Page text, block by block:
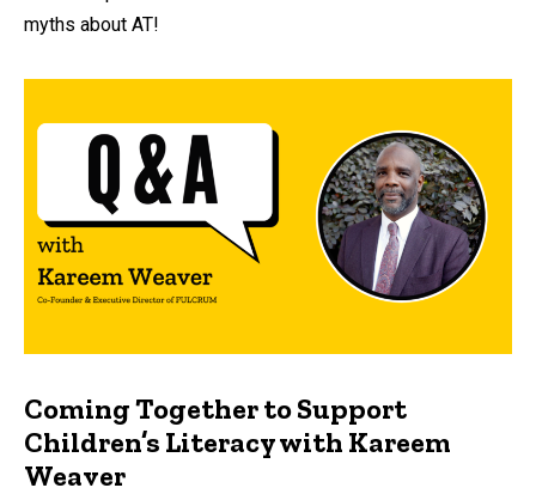
myths about AT!
Coming Together to Support
Children’s Literacy with Kareem
Weaver